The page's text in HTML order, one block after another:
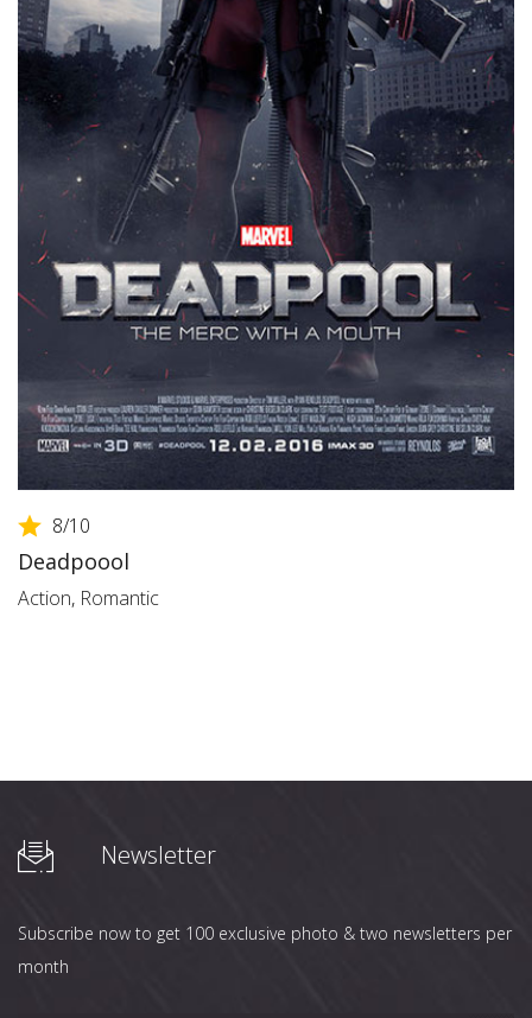
8/10
Deadpoool
Action, Romantic
Newsletter
Subscribe now to get 100 exclusive photo & two newsletters per
month